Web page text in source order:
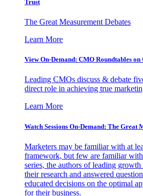
Trust
The Great Measurement Debates
Learn More
View On-Demand: CMO Roundtables on
Leading CMOs discuss & debate
direct role in achieving true
Learn More
Watch Sessions On-Demand: The Great
Marketers may be familiar with at
framework, but few are familiar
series, the authors of leading
their research and answered
educated decisions on the optimal
for their business.